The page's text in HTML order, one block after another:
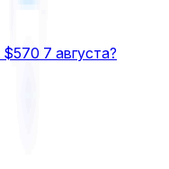
7 августа?